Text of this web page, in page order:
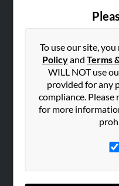
To use our site,
Policyand Terms
WILL NOT use
provided for any
compliance. Please
for more
Hibu Blog
SEARCH TOOLS